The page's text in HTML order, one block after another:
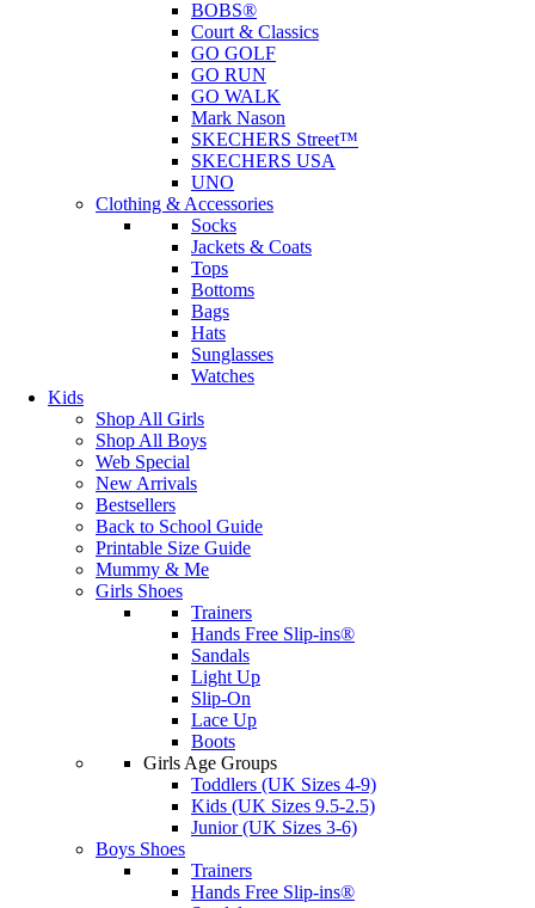
BOBS®
Court & Classics
GO GOLF
GO RUN
GO WALK
Mark Nason
SKECHERS Street™
SKECHERS USA
UNO
Clothing & Accessories
Socks
Jackets & Coats
Tops
Bottoms
Bags
Hats
Sunglasses
Watches
Kids
Shop All Girls
Shop All Boys
Web Special
New Arrivals
Bestsellers
Back to School Guide
Printable Size Guide
Mummy & Me
Girls Shoes
Trainers
Hands Free Slip-ins®
Sandals
Light Up
Slip-On
Lace Up
Boots
Girls Age Groups
Toddlers (UK Sizes 4-9)
Kids (UK Sizes 9.5-2.5)
Junior (UK Sizes 3-6)
Boys Shoes
Trainers
Hands Free Slip-ins®